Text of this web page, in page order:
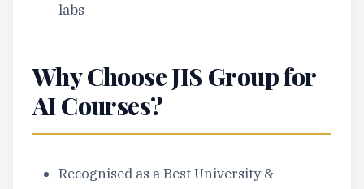
labs
Why Choose JIS Group for
AI Courses?
Recognised as a Best University &